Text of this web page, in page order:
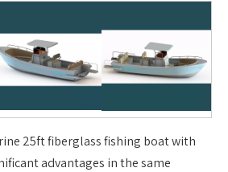
25ft fiberglass fishing boat with
advantages in the same